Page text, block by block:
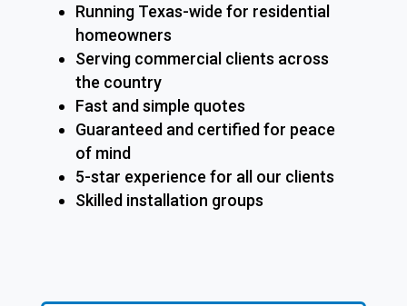
Running Texas-wide for residential
homeowners
Serving commercial clients across
the country
Fast and simple quotes
Guaranteed and certified for peace
of mind
5-star experience for all our clients
Skilled installation groups